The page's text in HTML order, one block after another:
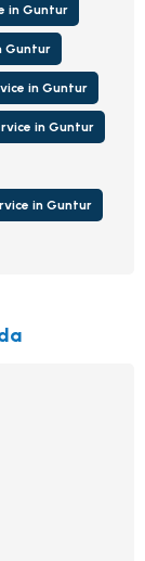
in Guntur
Guntur
in Guntur
in Guntur
in Guntur